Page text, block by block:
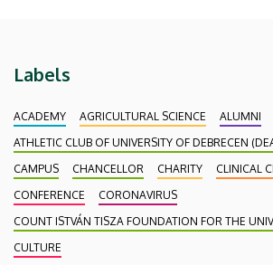
Labels
ACADEMY AGRICULTURAL SCIENCE ALUMNI
ATHLETIC CLUB OF UNIVERSITY OF DEBRECEN
CAMPUS
CHANCELLOR CHARITY
CLINICAL
CONFERENCE
CORONAVIRUS
COUNT ISTVÁN TISZA FOUNDATION FOR THE
CULTURE